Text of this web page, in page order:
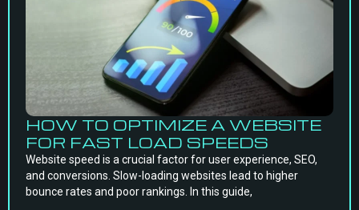
HOW TO OPTIMIZE A WEBSITE
FOR FAST LOAD SPEEDS
Website speed is a crucial factor for user experience, SEO,
and conversions. Slow-loading websites lead to higher
bounce rates and poor rankings. In this guide,